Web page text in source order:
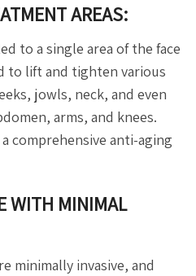
AREAS:
to a single area of the face
to lift and tighten various
jowls, neck, and even
arms, and knees.
comprehensive anti-aging
WITH MINIMAL
minimally invasive, and